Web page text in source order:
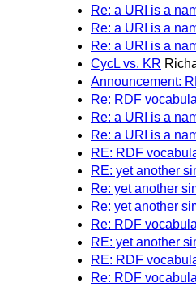
Re: a URI is a
Re: a URI is a
Re: a URI is a
CycL vs. KR
Announcement:
Re: RDF
Re: a URI is a
Re: a URI is a
RE: RDF
RE: yet another
Re: yet another
Re: yet another
Re: RDF
RE: yet another
RE: RDF
Re: RDF